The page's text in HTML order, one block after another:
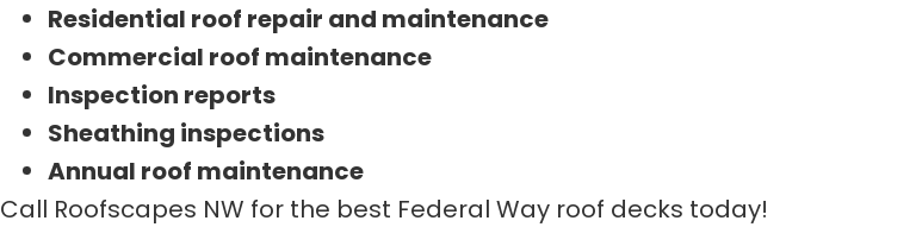
Residential roof repair and maintenance
Commercial roof maintenance
Inspection reports
Sheathing inspections
Annual roof maintenance
Call Roofscapes NW for the best Federal Way roof decks today!